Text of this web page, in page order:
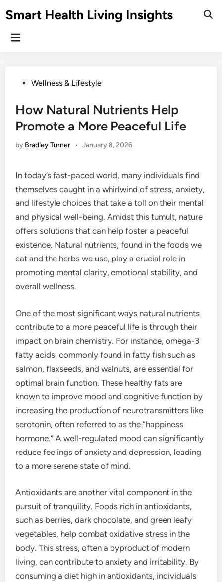
toSmart Health Living Insights
Main
PostedWellness & Lifestyle
How Natural Nutrients Help
Promote a More Peaceful Life
by Bradley Turner • January 8, 2026
In today’s fast-paced world, many individuals find
themselves caught in a whirlwind of stress, anxiety,
and lifestyle choices that take a toll on their mental
and physical well-being. Amidst this tumult, nature
offers solutions that can help foster a peaceful
existence. Natural nutrients, found in the foods we
eat and the herbs we use, play a crucial role in
promoting mental clarity, emotional stability, and
overall wellness.
One of the most significant ways natural nutrients
contribute to a more peaceful life is through their
impact on brain chemistry. For instance, omega-3
fatty acids, commonly found in fatty fish such as
salmon, flaxseeds, and walnuts, are essential for
optimal brain function. These healthy fats are
known to improve mood and cognitive function by
increasing the production of neurotransmitters like
serotonin, often referred to as the “happiness
hormone.” A well-regulated mood can significantly
reduce feelings of anxiety and depression, leading
to a more serene state of mind.
Antioxidants are another vital component in the
pursuit of tranquility. Foods rich in antioxidants,
such as berries, dark chocolate, and green leafy
vegetables, help combat oxidative stress in the
body. This stress, often a byproduct of modern
living, can contribute to anxiety and irritability. By
consuming a diet high in antioxidants, individuals